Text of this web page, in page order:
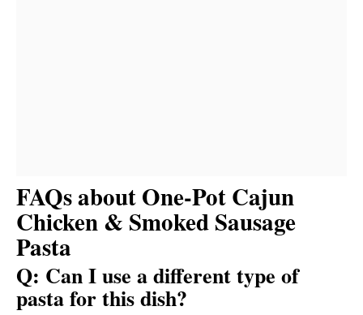
FAQs about One-Pot Cajun
Chicken & Smoked Sausage
Pasta
Q: Can I use a different type of
pasta for this dish?